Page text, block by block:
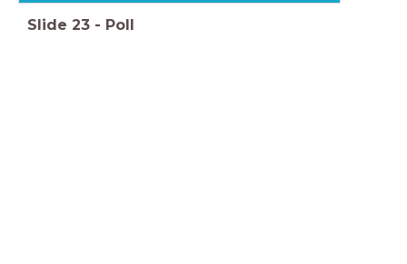
Slide 23 - Poll